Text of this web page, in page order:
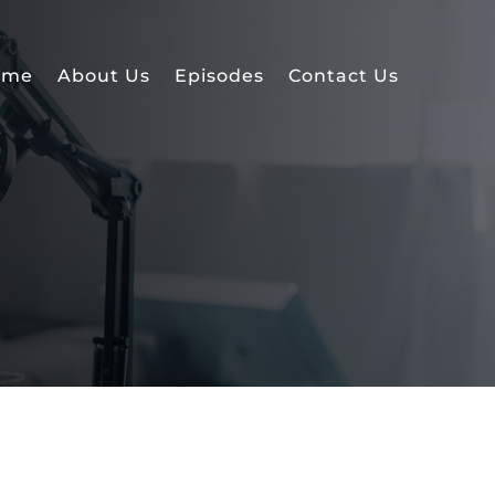
About Us Episodes Contact Us